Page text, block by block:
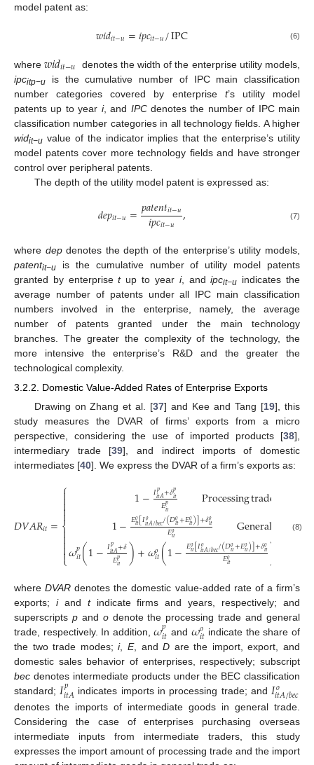
model patent as:
𝑤𝑖𝑑𝑖𝑡−𝑢=𝑖𝑝𝑐𝑖𝑡−𝑢/IPC (6)
where𝑤𝑖𝑑𝑖𝑡−𝑢
denotes the width of the enterprise utility models,
ipcitp−u is the cumulative number of IPC main classification
number categories covered by enterprise t’s utility model
patents up to year i, and IPCdenotes the number of IPC main
classification number categories in all technology fields. A higher
widit−u value of the indicator implies that the enterprise’s utility
model patents cover more technology fields and have stronger
control over peripheral patents.
The depth of the utility model patent is expressed as:
𝑑𝑒𝑝𝑖𝑡−𝑢=𝑝𝑎𝑡𝑒𝑛𝑡𝑖𝑡−𝑢
𝑖𝑝𝑐𝑖𝑡−𝑢 , (7)
where depdenotes the depth of the enterprise’s utility models,
patentit−u is the cumulative number of utility model patents
granted by enterprisetup to year i, andipcit−u indicates the
average number of patents under all IPC main classification
numbers involved in the enterprise, namely, the average
number of patents granted under the main technology
branches. The greater the complexity of the technology, the
more intensive the enterprise’s R&D and the greater the
technological complexity.
3.2.2. Domestic Value-Added Rates of Enterprise Exports
Drawing on Zhang et al. [37] and Kee and Tang [19], this
study measures the DVAR of firms’ exports from a micro
perspective, considering the use of imported products [38],
intermediary trade [39], and indirect imports of domestic
intermediates [40]. We express the DVAR of a firm’s exports as:
𝐷𝑉𝐴𝑅𝑖𝑡=
⎧
⎩
⎨



1−𝐼𝑝
𝑖𝑡𝐴+𝛿𝑝
𝑖𝑡
𝐸𝑝
𝑖𝑡 Processingtrade
1−𝐸𝑜
𝑖𝑡[𝐼𝑜
𝑖𝑡𝐴/𝑏𝑒𝑐/(𝐷𝑜
𝑖𝑡+𝐸𝑜
𝑖𝑡)]+𝛿𝑜
𝑖𝑡
𝐸𝑜
𝑖𝑡 General trade
𝜔𝑝
𝑖𝑡(1−𝐼𝑝
𝑖𝑡𝐴+𝛿
𝐸𝑝
𝑖𝑡 )+𝜔𝑜
𝑖𝑡(1−𝐸𝑜
𝑖𝑡[𝐼𝑜
𝑖𝑡𝐴/𝑏𝑒𝑐/(𝐷𝑜
𝑖𝑡+𝐸𝑜
𝑖𝑡)]+𝛿𝑜
𝑖𝑡
𝐸𝑜
𝑖𝑡 )
(8)
whereDVAR denotes the domestic value-added rate of a firm’s
exports; iand tindicate firms and years, respectively; and
superscripts pand odenote the processing trade and general
trade, respectively. In addition,𝜔𝑝
𝑖𝑡 and 𝜔𝑜
𝑖𝑡 indicate the share of
the two trade modes;i, E, andD are the import, export, and
domestic sales behavior of enterprises, respectively; subscript
bec denotes intermediate products under the BEC classification
standard; 𝐼𝑝
𝑖𝑡𝐴 indicates imports in processing trade; and 𝐼𝑜
𝑖𝑡𝐴/𝑏𝑒𝑐
denotes the imports of intermediate goods in general trade.
Considering the case of enterprises purchasing overseas
intermediate inputs from intermediate traders, this study
expresses the import amount of processing trade and the import